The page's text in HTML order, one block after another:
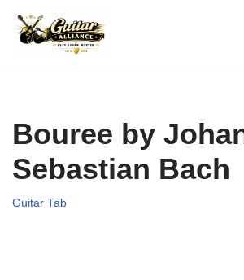
Skip
Bouree by
Sebastian Bach
Guitar Tab